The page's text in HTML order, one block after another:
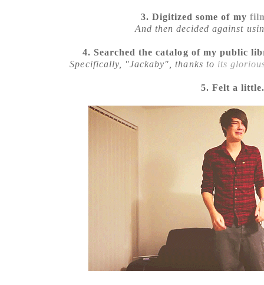
3. Digitized some of my
And then decided against
4. Searched the catalog of my public
Specifically, "Jackaby", thanks to its
5. Felt a